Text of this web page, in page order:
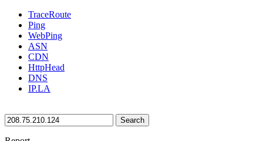
TraceRoute
Ping
WebPing
ASN
CDN
HttpHead
DNS
IP.LA
Search